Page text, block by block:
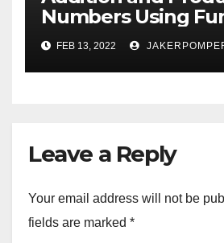
Numbers Using
Pascal
FEB 13, 2022
Leave a Reply
Your email address will not be
fields are marked *